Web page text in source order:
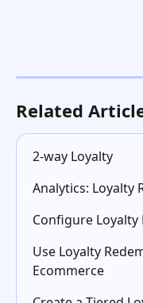
Related
2-way Loyalty
Analytics: Loyalty
Configure
Use Loyalty
Ecommerce